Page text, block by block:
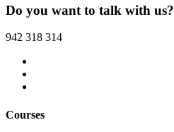
Do you want to talk with us?
942 318 314
Courses